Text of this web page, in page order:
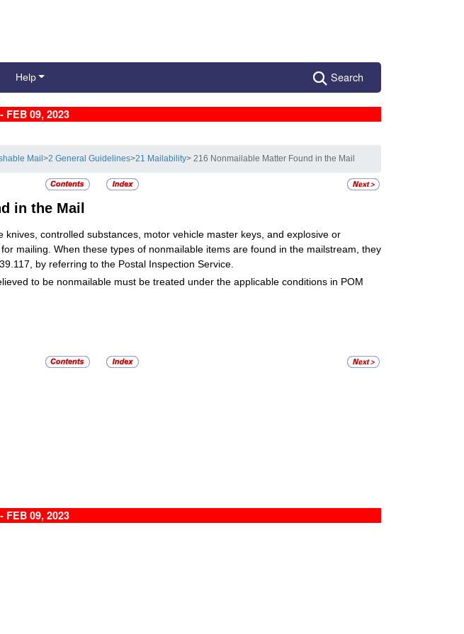
Help Search
FEB 09, 2023
Mail>2 General Guidelines>21 Mailability> 216 Nonmailable Matter Found in the Mail
in the Mail
knives, controlled substances, motor vehicle master keys, and explosive or
mailing. When these types of nonmailable items are found in the mailstream, they
by referring to the Postal Inspection Service.
to be nonmailable must be treated under the applicable conditions in POM
FEB 09, 2023